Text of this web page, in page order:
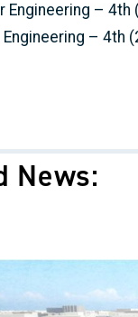
Engineering – 4th
– 4th
News: